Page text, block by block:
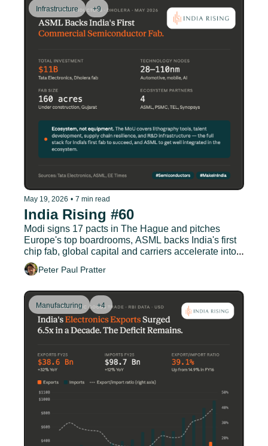
Infrastructure +9
May 19, 2026 • 7 min read
India Rising #60
Modi signs 17 pacts in The Hague and pitches
Europe's top boardrooms, ASML backs India's first
chip fab, global capital and carriers accelerate into
Indian aviation
Peter Paul Pratter
Manufacturing +4